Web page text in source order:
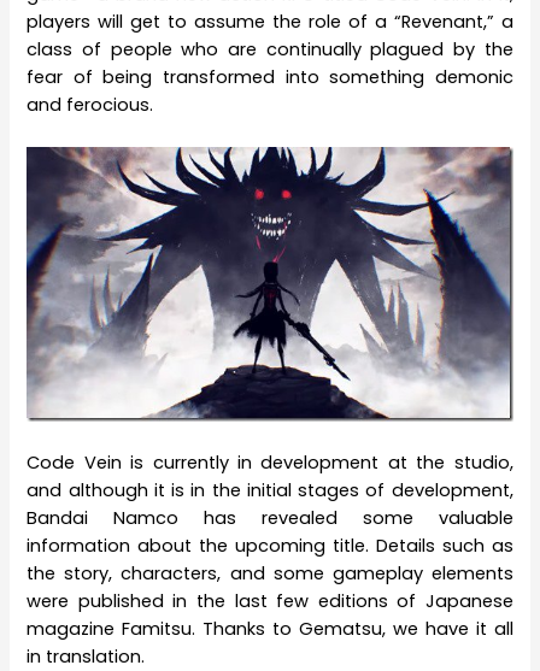
players will get to assume the role of a “Revenant,” a
class of people who are continually plagued by the
fear of being transformed into something demonic
and ferocious.
Code Vein is currently in development at the studio,
and although it is in the initial stages of development,
Bandai Namco has revealed some valuable
information about the upcoming title. Details such as
the story, characters, and some gameplay elements
were published in the last few editions of Japanese
magazine Famitsu. Thanks to Gematsu, we have it all
in translation.